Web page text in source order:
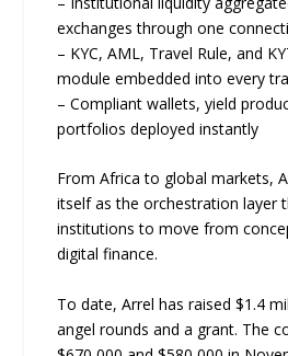
exchanges through one
– KYC, AML, Travel Rule, and
module embedded into every
– Compliant wallets, yield
portfolios deployed instantly
From Africa to global markets,
itself as the orchestration layer
institutions to move from
digital finance.
To date, Arrel has raised $1.4
angel rounds and a grant. The